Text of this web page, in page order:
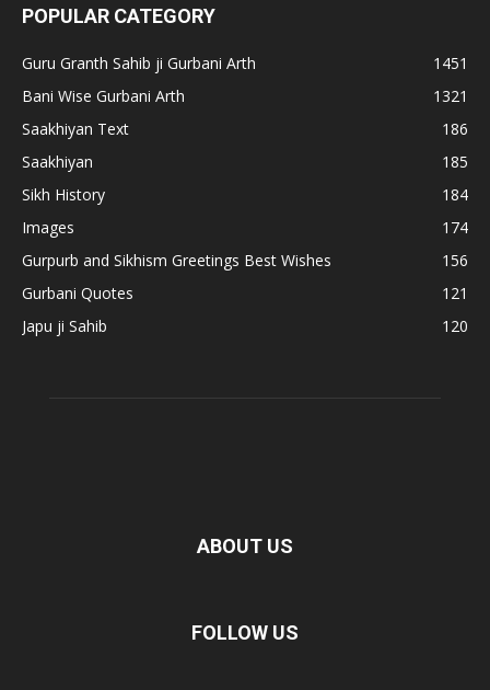
POPULAR CATEGORY
Guru Granth Sahib ji Gurbani Arth
1451
Bani Wise Gurbani Arth
1321
Saakhiyan Text
186
Saakhiyan
185
Sikh History
184
Images
174
Gurpurb and Sikhism Greetings Best Wishes
156
Gurbani Quotes
121
Japu ji Sahib
120
ABOUT US
FOLLOW US